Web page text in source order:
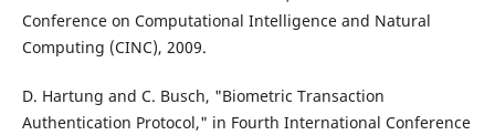
Conference on Computational Intelligence and Natural
Computing (CINC), 2009.
D. Hartung and C. Busch, "Biometric Transaction
Authentication Protocol," in Fourth International Conference